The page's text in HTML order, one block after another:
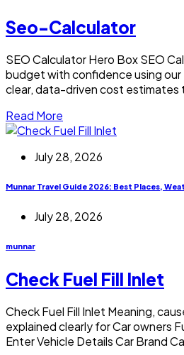
Seo-Calculator
SEO Calculator Hero Box SEO
budget with confidence using
clear, data-driven cost estimates
Read More
July 28, 2026
Munnar Travel Guide 2026: Best Places,
July 28, 2026
munnar
Check Fuel Fill Inlet
Check Fuel Fill Inlet Meaning,
explained clearly for Car owners
Enter Vehicle Details Car Brand